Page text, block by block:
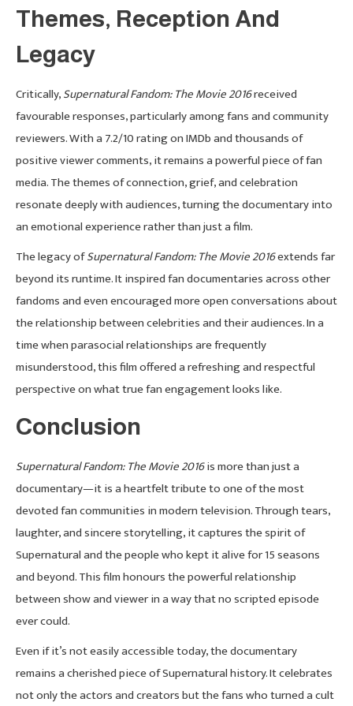
Themes, Reception And
Legacy
Critically,Supernatural Fandom: The Movie 2016received
favourable responses, particularly among fans and community
reviewers. With a 7.2/10 rating on IMDb and thousands of
positive viewer comments, it remains a powerful piece of fan
media. The themes of connection, grief, and celebration
resonate deeply with audiences, turning the documentary into
an emotional experience rather than just a film.
The legacy ofSupernatural Fandom: The Movie 2016extends far
beyond its runtime. It inspired fan documentaries across other
fandoms and even encouraged more open conversations about
the relationship between celebrities and their audiences. In a
time when parasocial relationships are frequently
misunderstood, this film offered a refreshing and respectful
perspective on what true fan engagement looks like.
Conclusion
Supernatural Fandom: The Movie 2016is more than just a
documentary—it is a heartfelt tribute to one of the most
devoted fan communities in modern television. Through tears,
laughter, and sincere storytelling, it captures the spirit of
Supernatural and the people who kept it alive for 15 seasons
and beyond. This film honours the powerful relationship
between show and viewer in a way that no scripted episode
ever could.
Even if it’s not easily accessible today, the documentary
remains a cherished piece of Supernatural history. It celebrates
not only the actors and creators but the fans who turned a cult